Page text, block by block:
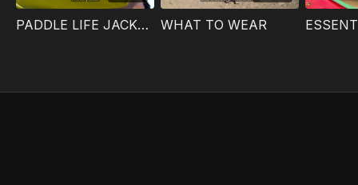
PADDLE LIFE JACKETS WHAT TO WEAR